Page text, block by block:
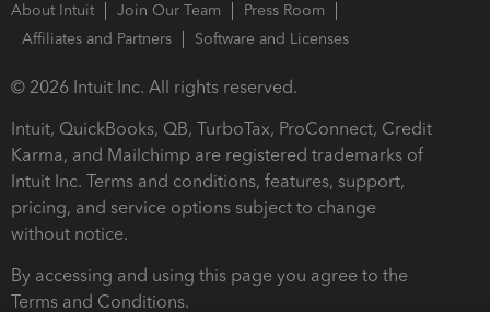
About Intuit Join Our Team
Press Room
Affiliates and Partners
Software and Licenses
© 2026 Intuit Inc. All rights reserved.
Intuit, QuickBooks, QB, TurboTax, ProConnect, Credit
Karma, and Mailchimp are registered trademarks of
Intuit Inc. Terms and conditions, features, support,
pricing, and service options subject to change
without notice.
By accessing and using this page you agree to the
Terms and Conditions.